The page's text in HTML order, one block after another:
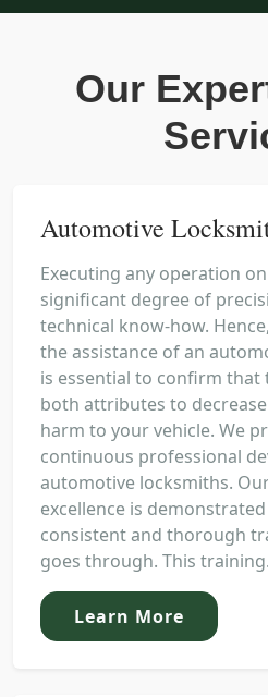
Our
Automotive
Executing any operation
significant degree of
technical know-how.
the assistance of an
is essential to confirm that
both attributes to
harm to your vehicle. We
continuous professional
automotive locksmiths.
excellence is
consistent and thorough
goes through. This
Learn More